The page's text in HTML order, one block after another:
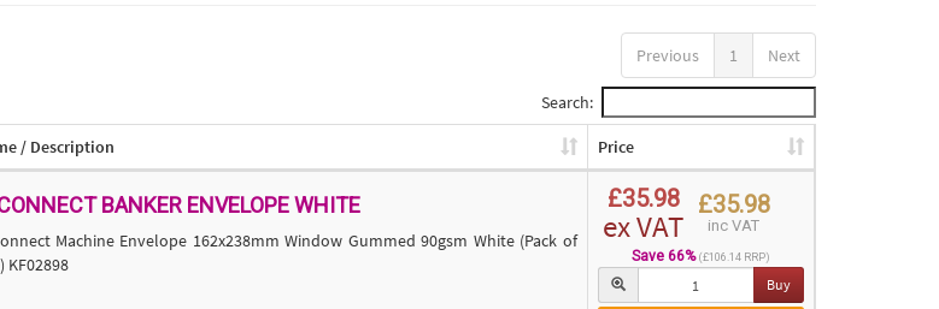
Previous 1 Next
Search:
/ Description Price
BANKER ENVELOPE WHITE
Machine Envelope 162x238mm Window Gummed 90gsm White (Pack of
KF02898
Save 66% (£106.14 RRP)
£35.98
ex VAT
£35.98
inc VAT
Buy